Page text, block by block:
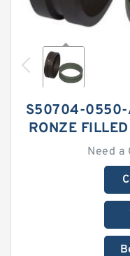
S50704-
RONZE
Need a